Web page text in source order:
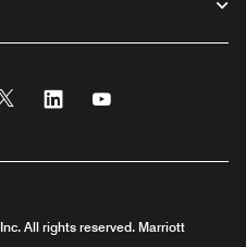
Twitter Linkedin
All rights reserved. Marriott